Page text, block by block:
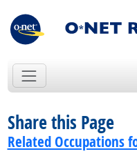
Share this Page
Related Occupations